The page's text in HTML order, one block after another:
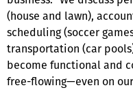
(house and lawn),
scheduling (soccer
transportation (car
become functional and
free-flowing—even on